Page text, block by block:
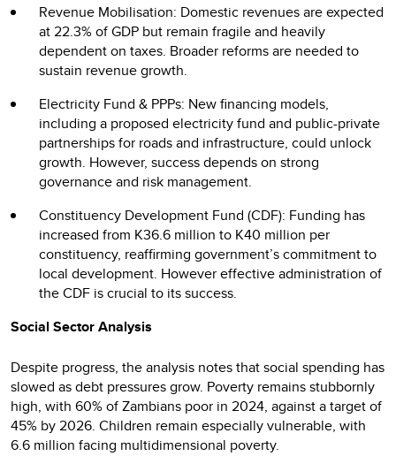
Revenue Mobilisation: Domestic revenues are expected
at 22.3% of GDP but remain fragile and heavily
dependent on taxes. Broader reforms are needed to
sustain revenue growth.
Electricity Fund & PPPs: New financing models,
including a proposed electricity fund and public-private
partnerships for roads and infrastructure, could unlock
growth. However, success depends on strong
governance and risk management.
Constituency Development Fund (CDF): Funding has
increased from K36.6 million to K40 million per
constituency, reaffirming government’s commitment to
local development. However effective administration of
the CDF is crucial to its success.
Social Sector Analysis
Despite progress, the analysis notes that social spending has
slowed as debt pressures grow. Poverty remains stubbornly
high, with 60% of Zambians poor in 2024, against a target of
45% by 2026. Children remain especially vulnerable, with
6.6 million facing multidimensional poverty.